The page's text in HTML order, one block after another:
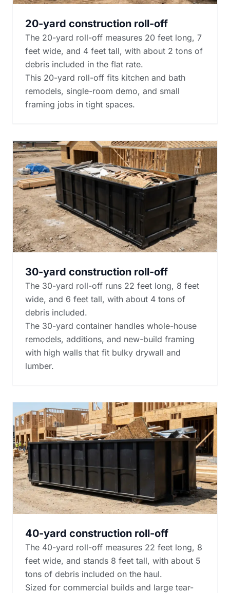
20-yard construction roll-off
The 20-yard roll-off measures 20 feet long, 7
feet wide, and 4 feet tall, with about 2 tons of
debris included in the flat rate.
This 20-yard roll-off fits kitchen and bath
remodels, single-room demo, and small
framing jobs in tight spaces.
30-yard construction roll-off
The 30-yard roll-off runs 22 feet long, 8 feet
wide, and 6 feet tall, with about 4 tons of
debris included.
The 30-yard container handles whole-house
remodels, additions, and new-build framing
with high walls that fit bulky drywall and
lumber.
40-yard construction roll-off
The 40-yard roll-off measures 22 feet long, 8
feet wide, and stands 8 feet tall, with about 5
tons of debris included on the haul.
Sized for commercial builds and large tear-